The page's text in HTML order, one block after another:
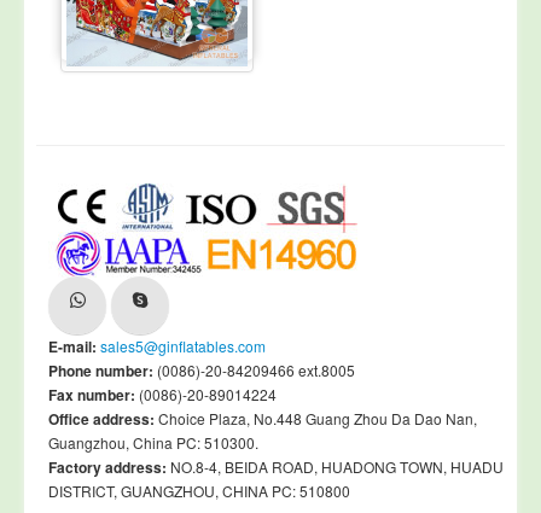
E-mail: sales5@ginflatables.com
Phone number: (0086)-20-84209466 ext.8005
Fax number: (0086)-20-89014224
Office address: Choice Plaza, No.448 Guang Zhou Da Dao Nan,
Guangzhou, China PC: 510300.
Factory address: NO.8-4, BEIDA ROAD, HUADONG TOWN, HUADU
DISTRICT, GUANGZHOU, CHINA PC: 510800